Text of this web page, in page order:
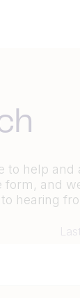
to help
and
hearing